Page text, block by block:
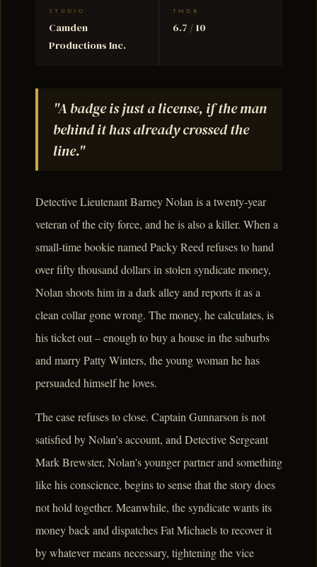
STUDIO
Camden
Productions Inc.
TMDB
6.7 / 10
"A badge is just a license, if the man
behind it has already crossed the
line."
Detective Lieutenant Barney Nolan is a twenty-year
veteran of the city force, and he is also a killer. When a
small-time bookie named Packy Reed refuses to hand
over fifty thousand dollars in stolen syndicate money,
Nolan shoots him in a dark alley and reports it as a
clean collar gone wrong. The money, he calculates, is
his ticket out – enough to buy a house in the suburbs
and marry Patty Winters, the young woman he has
persuaded himself he loves.
The case refuses to close. Captain Gunnarson is not
satisfied by Nolan's account, and Detective Sergeant
Mark Brewster, Nolan's younger partner and something
like his conscience, begins to sense that the story does
not hold together. Meanwhile, the syndicate wants its
money back and dispatches Fat Michaels to recover it
by whatever means necessary, tightening the vice